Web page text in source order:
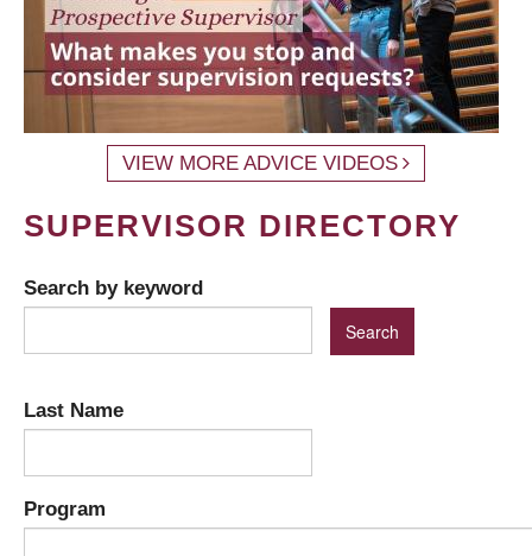
VIEW MORE ADVICE VIDEOS
SUPERVISOR DIRECTORY
Search by keyword
Last Name
Program